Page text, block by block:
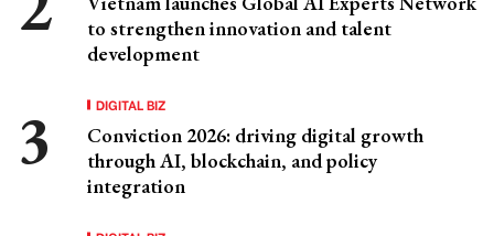
to strengthen innovation and talent
development
DIGITAL BIZ
Conviction 2026: driving digital growth
through AI, blockchain, and policy
integration